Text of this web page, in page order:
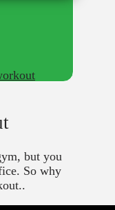
but you
So why